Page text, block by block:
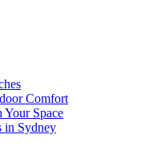
Comfort
Space
in Sydney